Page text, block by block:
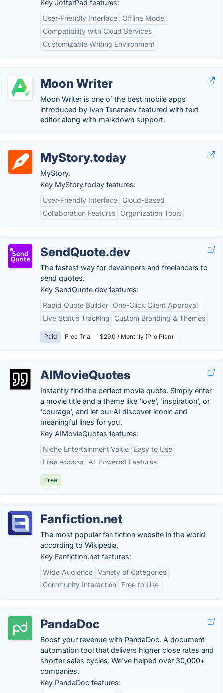
Key JotterPad features:
User-Friendly Interface
Offline Mode
Compatibility with Cloud Services
Customizable Writing Environment
Moon Writer
Moon Writer is one of the best mobile apps
introduced by Ivan Tananaev featured with text
editor along with markdown support.
MyStory.today
MyStory.
Key MyStory.today features:
User-Friendly Interface
Cloud-Based
Collaboration Features
Organization Tools
SendQuote.dev
The fastest way for developers and freelancers to
send quotes.
Key SendQuote.dev features:
Rapid Quote Builder
One-Click Client Approval
Live Status Tracking
Custom Branding & Themes
Paid Free Trial $29.0 / Monthly (Pro Plan)
AIMovieQuotes
Instantly find the perfect movie quote. Simply enter
a movie title and a theme like 'love', 'inspiration', or
'courage', and let our AI discover iconic and
meaningful lines for you.
Key AIMovieQuotes features:
Niche Entertainment Value
Easy to Use
Free Access
AI-Powered Features
Free
Fanfiction.net
The most popular fan fiction website in the world
according to Wikipedia.
Key Fanfiction.net features:
Wide Audience Variety of Categories
Community Interaction
Free to Use
PandaDoc
Boost your revenue with PandaDoc. A document
automation tool that delivers higher close rates and
shorter sales cycles. We've helped over 30,000+
companies.
Key PandaDoc features: